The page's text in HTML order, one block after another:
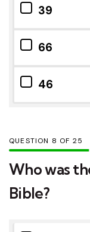
39
66
46
QUESTION OF 25
Who was
Bible?